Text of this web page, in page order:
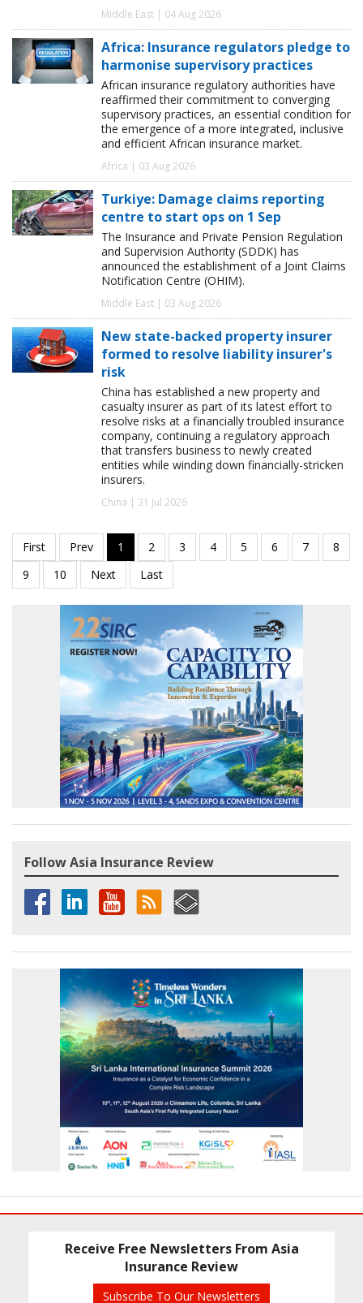
Middle East | 04 Aug 2026
Africa: Insurance regulators pledge to
harmonise supervisory practices
African insurance regulatory authorities have
reaffirmed their commitment to converging
supervisory practices, an essential condition for
the emergence of a more integrated, inclusive
and efficient African insurance market.
Africa | 03 Aug 2026
Turkiye: Damage claims reporting
centre to start ops on 1 Sep
The Insurance and Private Pension Regulation
and Supervision Authority (SDDK) has
announced the establishment of a Joint Claims
Notification Centre (OHIM).
Middle East | 03 Aug 2026
New state-backed property insurer
formed to resolve liability insurer's
risk
China has established a new property and
casualty insurer as part of its latest effort to
resolve risks at a financially troubled insurance
company, continuing a regulatory approach
that transfers business to newly created
entities while winding down financially-stricken
insurers.
China | 31 Jul 2026
Follow Asia Insurance Review
Receive Free Newsletters From Asia
Insurance Review
Subscribe To Our Newsletters